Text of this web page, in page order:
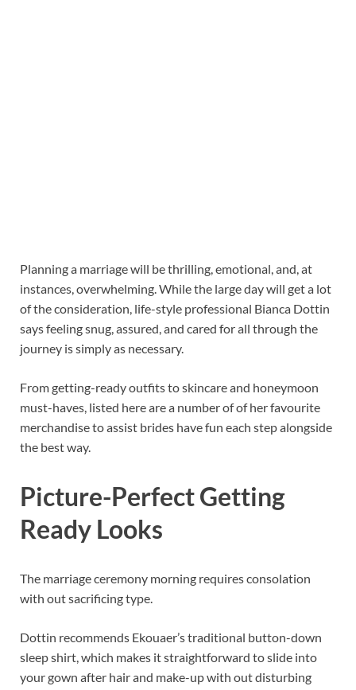
Planning a marriage will be thrilling, emotional, and, at
instances, overwhelming. While the large day will get a lot
of the consideration, life-style professional Bianca Dottin
says feeling snug, assured, and cared for all through the
journey is simply as necessary.
From getting-ready outfits to skincare and honeymoon
must-haves, listed here are a number of of her favourite
merchandise to assist brides have fun each step alongside
the best way.
Picture-Perfect Getting
Ready Looks
The marriage ceremony morning requires consolation
with out sacrificing type.
Dottin recommends Ekouaer’s traditional button-down
sleep shirt, which makes it straightforward to slide into
your gown after hair and make-up with out disturbing